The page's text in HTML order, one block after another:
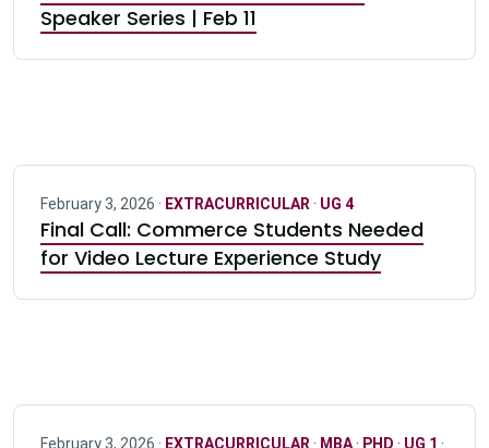
Speaker Series | Feb 11
February 3, 2026 · EXTRACURRICULAR · UG 4
Final Call: Commerce Students Needed
for Video Lecture Experience Study
February 3, 2026 · EXTRACURRICULAR · MBA· PHD · UG 1 ·